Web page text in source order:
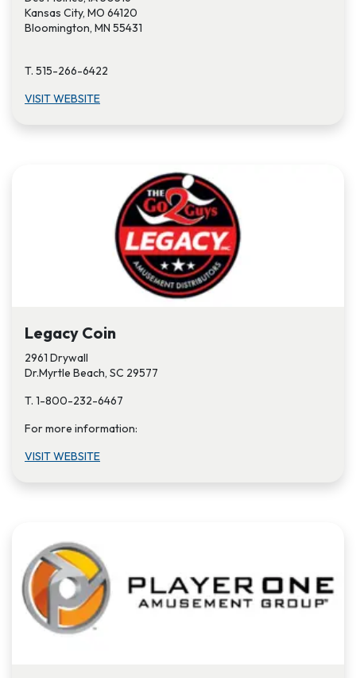
Kansas City, MO 64120
Bloomington, MN 55431
T. 515-266-6422
VISIT W​EBSITE
Legacy Coin
2961 Drywall
Dr.Myrtle Beach, SC 29577
T. 1-800-232-6467
For more information:
VISIT W​EBSITE